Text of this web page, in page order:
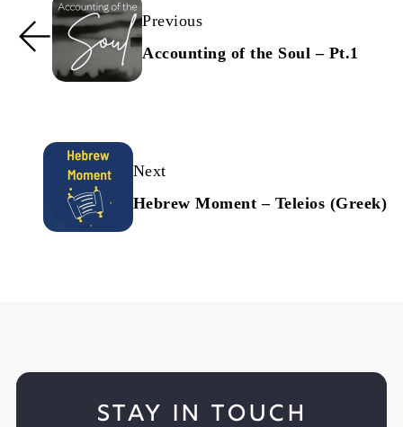
Previous
Accounting of the Soul – Pt.1
Next
Hebrew Moment – Teleios (Greek)
Stay in Touch